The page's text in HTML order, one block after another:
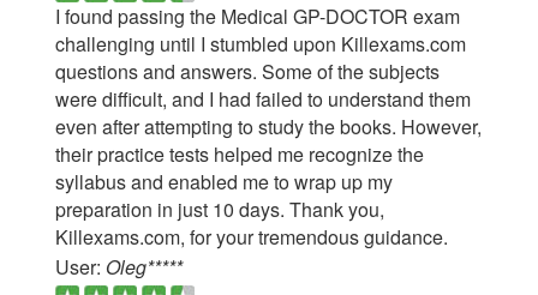
I found passing the Medical GP-DOCTOR exam
challenging until I stumbled upon Killexams.com
questions and answers. Some of the subjects
were difficult, and I had failed to understand them
even after attempting to study the books. However,
their practice tests helped me recognize the
syllabus and enabled me to wrap up my
preparation in just 10 days. Thank you,
Killexams.com, for your tremendous guidance.
User: Oleg*****